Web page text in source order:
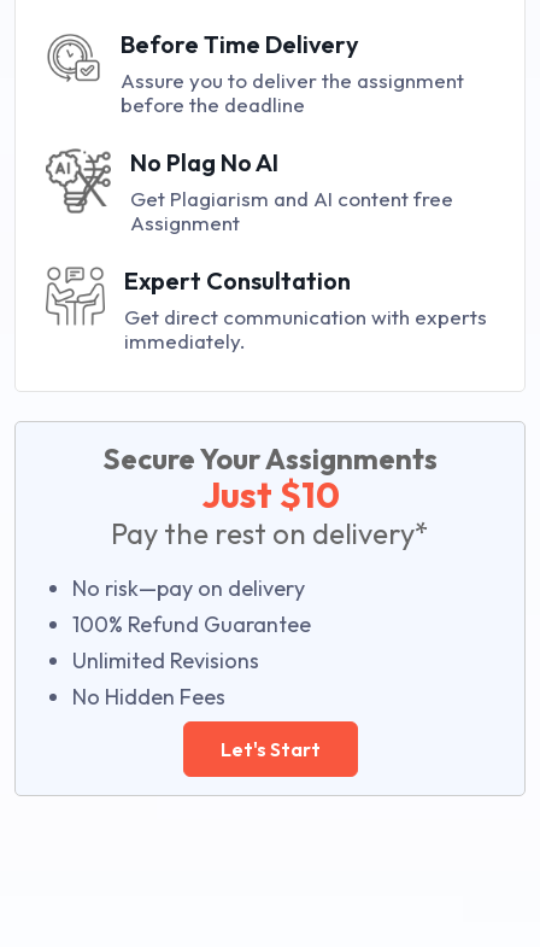
Before Time Delivery
Assure you to deliver the assignment
before the deadline
No Plag No AI
Get Plagiarism and AI content free
Assignment
Expert Consultation
Get direct communication with experts
immediately.
Secure Your Assignments
Just $10
Pay the rest on delivery*
No risk—pay on delivery
100% Refund Guarantee
Unlimited Revisions
No Hidden Fees
Let's Start